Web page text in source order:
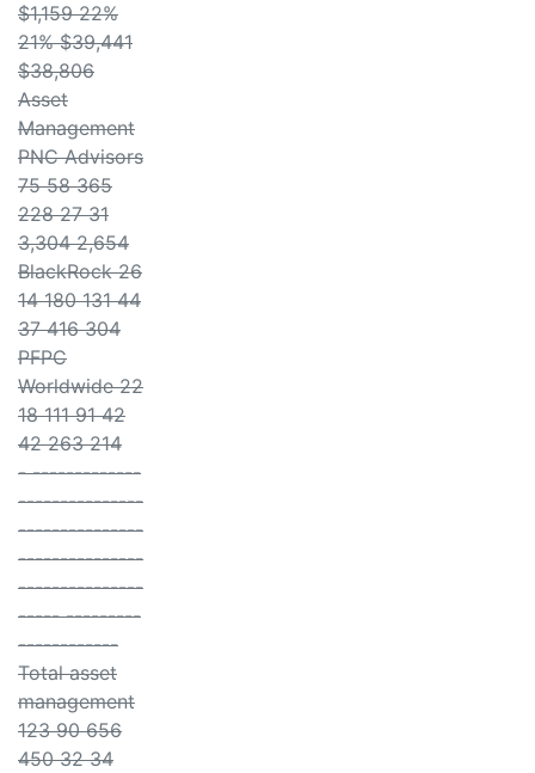
$1,159 22%
21% $39,441
$38,806
Asset
Management
PNC Advisors
75 58 365
228 27 31
3,304 2,654
BlackRock 26
14 180 131 44
37 416 304
PFPC
Worldwide 22
18 111 91 42
42 263 214
- -------------
---------------
---------------
---------------
---------------
----- ---------
------------
Total asset
management
123 90 656
450 32 34